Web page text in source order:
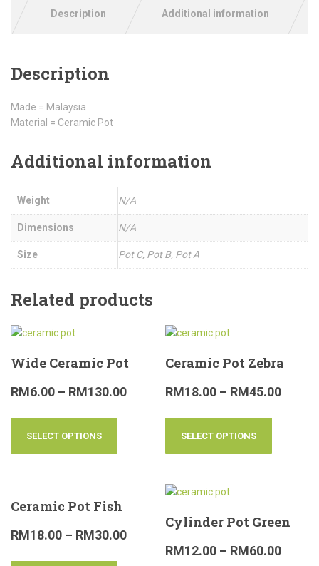
Description Additional information
Description
Made = Malaysia
Material = Ceramic Pot
Additional information
Weight N/A
Dimensions N/A
Size Pot C, Pot B, Pot A
Related products
Wide Ceramic Pot
RM6.00 – RM130.00
SELECT OPTIONS
Ceramic Pot Zebra
RM18.00 – RM45.00
SELECT OPTIONS
Ceramic Pot Fish
RM18.00 – RM30.00
Cylinder Pot Green
RM12.00 – RM60.00